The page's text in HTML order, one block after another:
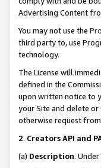
Advertising Content
You may not use the
third party to, use
technology.
The License will
defined in the
upon written notice to
your Site and delete or
otherwise request
2. Creators API and
(a) Description.